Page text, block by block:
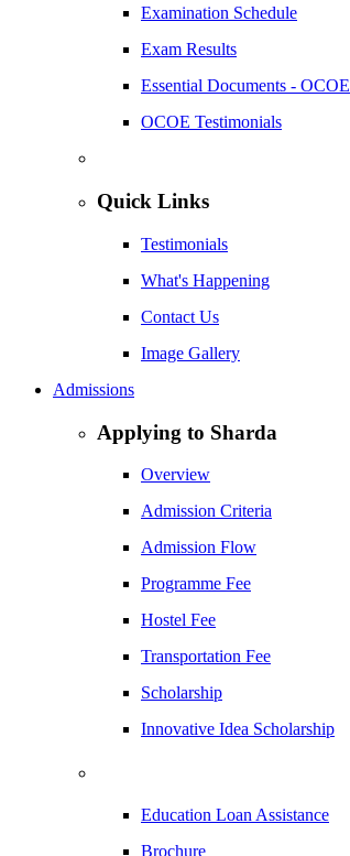
Examination Schedule
Exam Results
Essential Documents - OCOE
OCOE Testimonials
Quick Links
Testimonials
What's Happening
Contact Us
Image Gallery
Admissions
Applying to Sharda
Overview
Admission Criteria
Admission Flow
Programme Fee
Hostel Fee
Transportation Fee
Scholarship
Innovative Idea Scholarship
Education Loan Assistance
Brochure